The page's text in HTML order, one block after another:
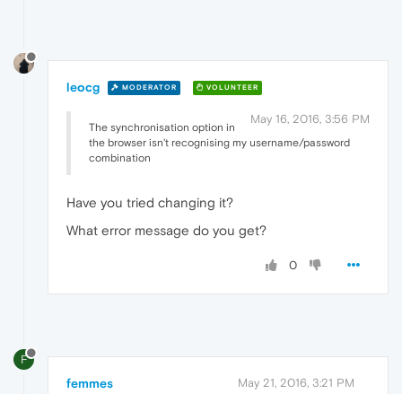
leocg MODERATOR VOLUNTEER
May 16, 2016, 3:56 PM
The synchronisation option in
the browser isn't recognising my username/password
combination
Have you tried changing it?
What error message do you get?
0
F
femmes May 21, 2016, 3:21 PM